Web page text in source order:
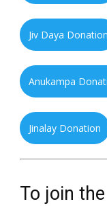
Jiv Daya Donation
Anukampa
Jinalay Donation
To join